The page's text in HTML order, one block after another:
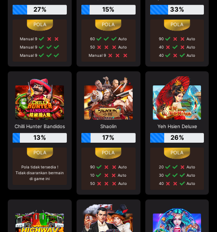
27%
Manual 9
Manual 9
Manual 9
15%
60
Auto
50
Auto
Manual 9
33%
90
Auto
40
Auto
40
Auto
Chilli Hunter Bandidos
13%
Pola tidak tersedia !
Tidak disarankan bermain
di game ini
Shaolin
17%
90
Auto
10
Auto
50
Auto
Yeh Hsien Deluxe
26%
20
Auto
30
Auto
40
Auto